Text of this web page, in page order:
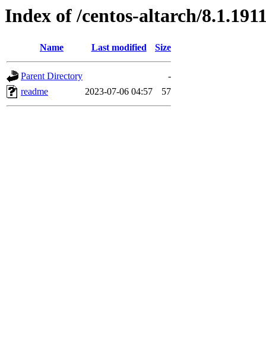
Index of /centos-altarch/
Name Last modified Size
Parent Directory
-
readme
2023-07-06 04:57 57